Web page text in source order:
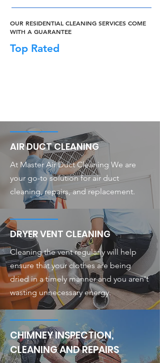
OUR RESIDENTIAL CLEANING SERVICES COME
WITH A GUARANTEE
Top Rated
AIR DUCT CLEANING
At Master Air Duct Cleaning We are
your go-to solution for air duct
cleaning, repairs, and replacement.
DRYER VENT CLEANING
Cleaning the vent regularly will help
ensure that your clothes are being
dried in a timely manner and you aren't
wasting unnecessary energy.
CHIMNEY INSPECTION,
CLEANING AND REPAIRS